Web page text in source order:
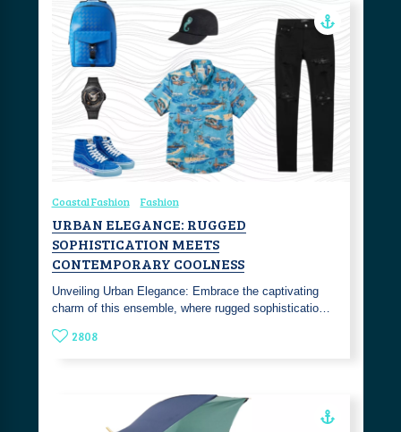
Coastal Fashion Fashion
URBAN ELEGANCE: RUGGED
SOPHISTICATION MEETS
CONTEMPORARY COOLNESS
Unveiling Urban Elegance: Embrace the captivating
charm of this ensemble, where rugged sophisticatio…
2808